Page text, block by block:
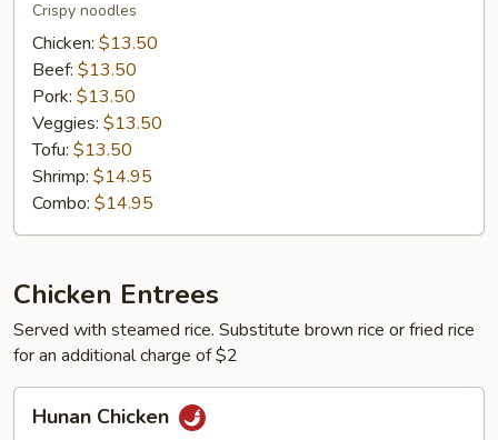
Crispy noodles
Chicken: $13.50
Beef: $13.50
Pork: $13.50
Veggies: $13.50
Tofu: $13.50
Shrimp: $14.95
Combo: $14.95
Chicken Entrees
Served with steamed rice. Substitute brown rice or fried rice
for an additional charge of $2
Chicken
Hunan Chicken